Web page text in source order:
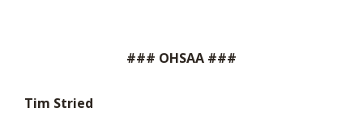
### OHSAA ###
Tim Stried